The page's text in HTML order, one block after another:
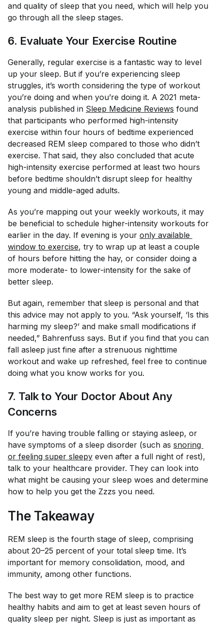
and quality of sleep that you need, which will help you
go through all the sleep stages.
6. Evaluate Your Exercise Routine
Generally, regular exercise is a fantastic way to level
up your sleep. But if you’re experiencing sleep
struggles, it’s worth considering the type of workout
you’re doing and when you’re doing it. A 2021 meta-
analysis published in Sleep Medicine Reviews found
that participants who performed high-intensity
exercise within four hours of bedtime experienced
decreased REM sleep compared to those who didn’t
exercise. That said, they also concluded that acute
high-intensity exercise performed at least two hours
before bedtime shouldn’t disrupt sleep for healthy
young and middle-aged adults.
As you’re mapping out your weekly workouts, it may
be beneficial to schedule higher-intensity workouts for
earlier in the day. If evening is your only available
window to exercise, try to wrap up at least a couple
of hours before hitting the hay, or consider doing a
more moderate- to lower-intensity for the sake of
better sleep.
But again, remember that sleep is personal and that
this advice may not apply to you. “Ask yourself, ‘Is this
harming my sleep?’ and make small modifications if
needed,” Bahrenfuss says. But if you find that you can
fall asleep just fine after a strenuous nighttime
workout and wake up refreshed, feel free to continue
doing what you know works for you.
7. Talk to Your Doctor About Any
Concerns
If you’re having trouble falling or staying asleep, or
have symptoms of a sleep disorder (such as snoring
or feeling super sleepy even after a full night of rest),
talk to your healthcare provider. They can look into
what might be causing your sleep woes and determine
how to help you get the Zzzs you need.
The Takeaway
REM sleep is the fourth stage of sleep, comprising
about 20–25 percent of your total sleep time. It’s
important for memory consolidation, mood, and
immunity, among other functions.
The best way to get more REM sleep is to practice
healthy habits and aim to get at least seven hours of
quality sleep per night. Sleep is just as important as